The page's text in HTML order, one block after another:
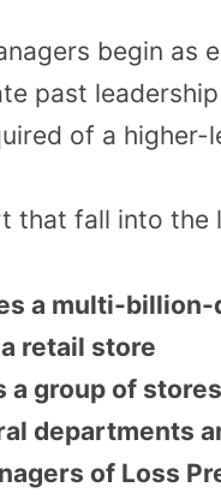
begin as
past
of a higher-
that fall into the
a multi-
retail store
a group of stores
departments
of Loss